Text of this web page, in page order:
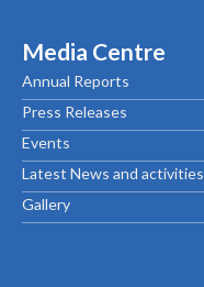
Media Centre
Annual Reports
Press Releases
Events
Latest News and activities
Gallery